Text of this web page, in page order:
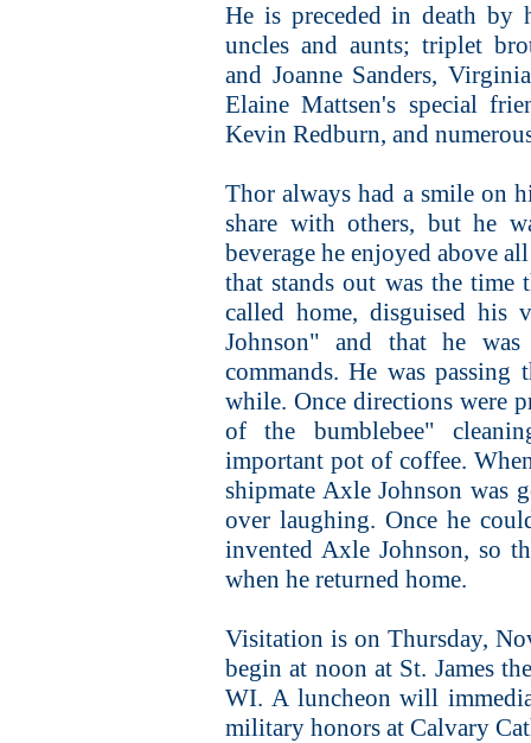
He is preceded in death by
uncles and aunts; triplet
and Joanne Sanders,
Elaine Mattsen's special
Kevin Redburn, and
Thor always had a smile on
share with others, but he
beverage he enjoyed above
that stands out was the time
called home, disguised his
Johnson" and that he
commands. He was
while. Once directions were
of the bumblebee"
important pot of coffee.
shipmate Axle Johnson was
over laughing. Once he
invented Axle Johnson, so
when he returned home.
Visitation is on Thursday,
begin at noon at St. James
WI. A luncheon will
military honors at Calvary